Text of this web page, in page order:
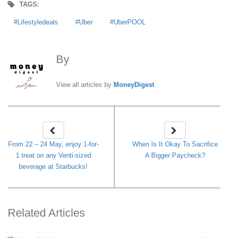
TAGS:
Lifestyledeals Uber UberPOOL
By
View all articles by MoneyDigest
From 22 – 24 May, enjoy 1-for-
1 treat on any Venti-sized
beverage at Starbucks!
When Is It Okay To Sacrifice
A Bigger Paycheck?
Related Articles